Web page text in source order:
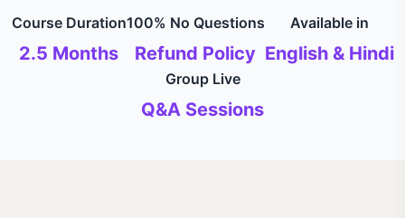
Course Duration
2.5 Months
100% No Questions
Refund Policy
Available in
English & Hindi
Group Live
Q&A Sessions